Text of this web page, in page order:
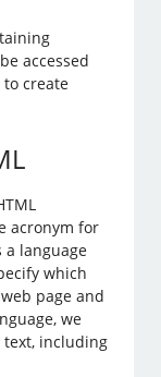
accessed
create
acronym for
a language
which
page and
we
text, including